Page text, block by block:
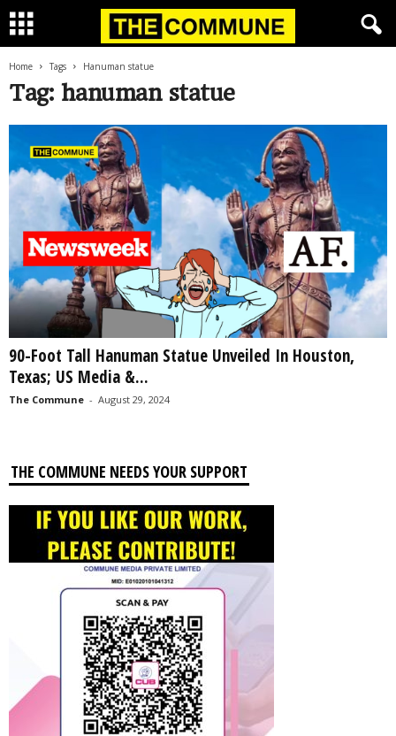
Home Tags Hanuman statue
Tag: hanuman statue
90-Foot Tall Hanuman Statue Unveiled In Houston,
Texas; US Media &...
The Commune - August 29, 2024
THE COMMUNE NEEDS YOUR SUPPORT